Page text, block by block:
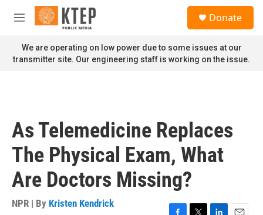
Skip to main content
M
n
u
Donate
We are operating on low power due to some issues at our
transmitter site. Our engineering staff is working on the issue.
As Telemedicine Replaces
The Physical Exam, What
Are Doctors Missing?
NPR | By Kristen Kendrick